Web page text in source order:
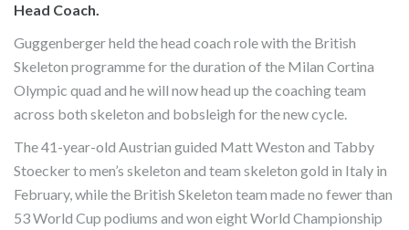
Head Coach.
Guggenberger held the head coach role with the British
Skeleton programme for the duration of the Milan Cortina
Olympic quad and he will now head up the coaching team
across both skeleton and bobsleigh for the new cycle.
The 41-year-old Austrian guided Matt Weston and Tabby
Stoecker to men’s skeleton and team skeleton gold in Italy in
February, while the British Skeleton team made no fewer than
53 World Cup podiums and won eight World Championship